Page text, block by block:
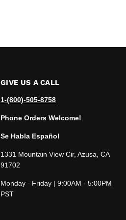
GIVE US A CALL
1-(800)-505-8758
Phone Orders Welcome!
Se Habla Español
1331 Mountain View Cir, Azusa, CA
91702
Monday - Friday | 9:00AM - 5:00PM
PST